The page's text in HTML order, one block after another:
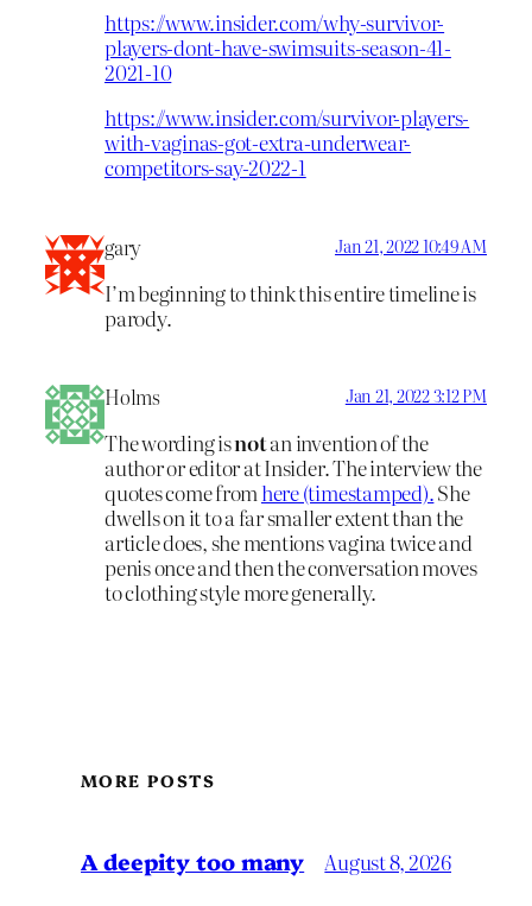
https://www.insider.com/why-survivor-
players-dont-have-swimsuits-season-41-
2021-10
https://www.insider.com/survivor-players-
with-vaginas-got-extra-underwear-
competitors-say-2022-1
gary Jan 21, 2022 10:49 AM
I’m beginning to think this entire timeline is
parody.
Holms Jan 21, 2022 3:12 PM
The wording isnotan invention of the
author or editor at Insider. The interview the
quotes come fromhere (timestamped).She
dwells on it to a far smaller extent than the
article does, she mentions vagina twice and
penis once and then the conversation moves
to clothing style more generally.
MORE POSTS
A deepity too many August 8, 2026